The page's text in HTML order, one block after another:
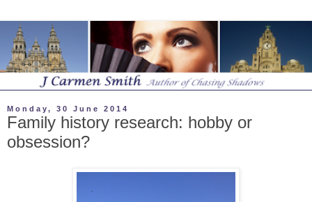
Monday, 30 June 2014
Family history research: hobby or
obsession?